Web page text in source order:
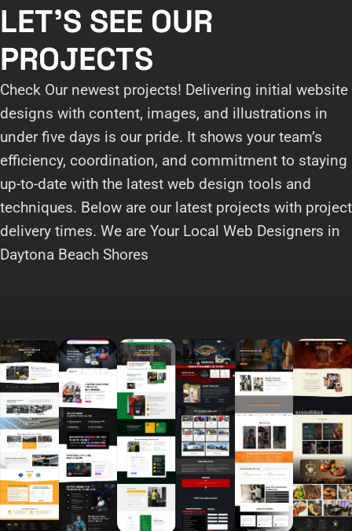
LET'S SEE OUR
PROJECTS
Check Our newest projects! Delivering initial website
designs with content, images, and illustrations in
under five days is our pride. It shows your team’s
efficiency, coordination, and commitment to staying
up-to-date with the latest web design tools and
techniques. Below are our latest projects with project
delivery times. We are Your Local Web Designers in
Daytona Beach Shores